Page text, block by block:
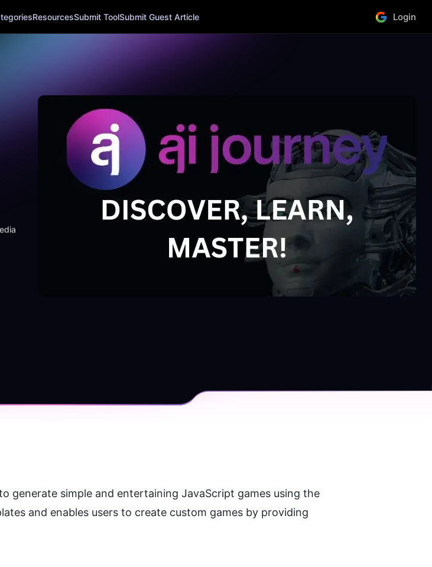
ResourcesSubmit ToolSubmit Guest Article Login
and enables users to create custom games by providing